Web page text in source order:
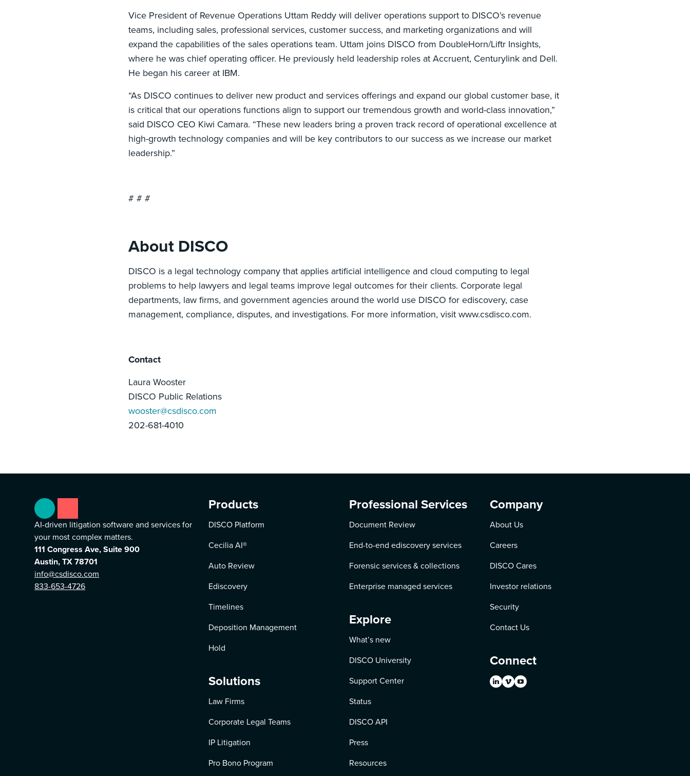
Vice President of Revenue Operations Uttam Reddy will deliver operations support to DISCO’s revenue
teams, including sales, professional services, customer success, and marketing organizations and will
expand the capabilities of the sales operations team. Uttam joins DISCO from DoubleHorn/Liftr Insights,
where he was chief operating officer. He previously held leadership roles at Accruent, Centurylink and Dell.
He began his career at IBM.
“As DISCO continues to deliver new product and services offerings and expand our global customer base, it
is critical that our operations functions align to support our tremendous growth and world-class innovation,”
said DISCO CEO Kiwi Camara. “These new leaders bring a proven track record of operational excellence at
high-growth technology companies and will be key contributors to our success as we increase our market
leadership.”
# # #
About DISCO
DISCO is a legal technology company that applies artificial intelligence and cloud computing to legal
problems to help lawyers and legal teams improve legal outcomes for their clients. Corporate legal
departments, law firms, and government agencies around the world use DISCO for ediscovery, case
management, compliance, disputes, and investigations. For more information, visit www.csdisco.com.‍
Contact
Laura Wooster
DISCO Public Relations
wooster@csdisco.com
202-681-4010
AI-driven litigation software and services for
your most complex matters.
111 Congress Ave, Suite 900
Austin, TX 78701
info@csdisco.com
833-653-4726
Products
DISCO Platform
Cecilia AI®
Auto Review
Ediscovery
Timelines
Deposition Management
Hold
Solutions
Law Firms
Corporate Legal Teams
IP Litigation
Pro Bono Program
Professional Services
Document Review
End-to-end ediscovery services
Forensic services & collections
Enterprise managed services
Explore
What’s new
DISCO University
Support Center
Status
DISCO API
Press
Resources
Company
About Us
Careers
DISCO Cares
Investor relations
Security
Contact Us
Connect